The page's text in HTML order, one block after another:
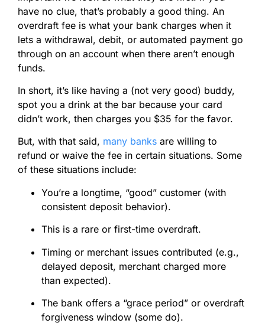
have no clue, that’s probably a good thing. An
overdraft fee is what your bank charges when it
lets a withdrawal, debit, or automated payment go
through on an account when there aren’t enough
funds.
In short, it’s like having a (not very good) buddy,
spot you a drink at the bar because your card
didn’t work, then charges you $35 for the favor.
But, with that said, many banks are willing to
refund or waive the fee in certain situations. Some
of these situations include:
You’re a longtime, “good” customer (with
consistent deposit behavior).
This is a rare or first-time overdraft.
Timing or merchant issues contributed (e.g.,
delayed deposit, merchant charged more
than expected).
The bank offers a “grace period” or overdraft
forgiveness window (some do).